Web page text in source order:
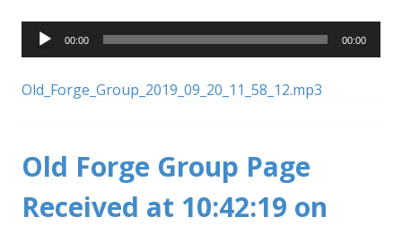
Audio
Player
00:00 00:00
Old_Forge_Group_2019_09_20_11_58_12.mp3
Old Forge Group Page
Received at 10:42:19 on